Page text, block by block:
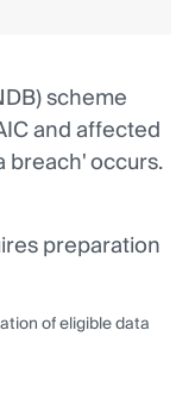
scheme
and affected
breach' occurs.
preparation
of eligible data